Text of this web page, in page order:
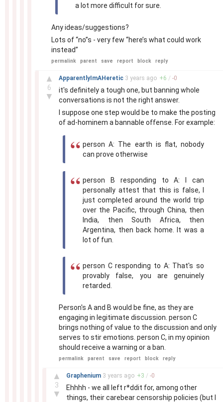
a lot more difficult for sure.
Any ideas/suggestions?
Lots of “no”s - very few “here’s what could work
instead”
permalink parent save report block reply
▲
6
▼
ApparentlyImAHeretic 3 years ago +6 / -0
it's definitely a tough one, but banning whole
conversations is not the right answer.
I suppose one step would be to make the posting
of ad-hominem a bannable offense. For example:
person A: The earth is flat, nobody
can prove otherwise
person B responding to A: I can
personally attest that this is false, I
just completed around the world trip
over the Pacific, through China, then
India, then South Africa, then
Argentina, then back home. It was a
lot of fun.
person C responding to A: That's so
provably false, you are genuinely
retarded.
Person's A and B would be fine, as they are
engaging in legitimate discussion. person C
brings nothing of value to the discussion and only
serves to stir emotions. person C, in my opinion
should receive a warning or a ban.
permalink parent save report block reply
▲
3
▼
Graphenium 3 years ago +3 / -0
Ehhhh - we all left r*ddit for, among other
things, their carebear censorship policies (but I